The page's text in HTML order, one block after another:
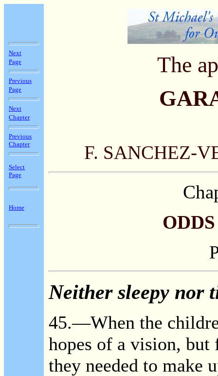
Next
Page
Previous
Page
Next
Chapter
Previous
Chapter
Select
Page
Home
The
F. SANCHEZ-
Neither sleepy nor
45.—When the
hopes of a vision,
they needed to make